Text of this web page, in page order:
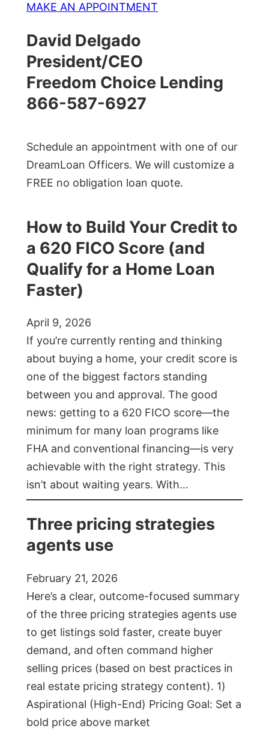
MAKE AN APPOINTMENT
David Delgado
President/CEO
Freedom Choice Lending
866-587-6927
Schedule an appointment with one of our
DreamLoan Officers. We will customize a
FREE no obligation loan quote.
How to Build Your Credit to
a 620 FICO Score (and
Qualify for a Home Loan
Faster)
April 9, 2026
If you’re currently renting and thinking
about buying a home, your credit score is
one of the biggest factors standing
between you and approval. The good
news: getting to a 620 FICO score—the
minimum for many loan programs like
FHA and conventional financing—is very
achievable with the right strategy. This
isn’t about waiting years. With…
Three pricing strategies
agents use
February 21, 2026
Here’s a clear, outcome-focused summary
of the three pricing strategies agents use
to get listings sold faster, create buyer
demand, and often command higher
selling prices (based on best practices in
real estate pricing strategy content). 1)
Aspirational (High-End) Pricing Goal: Set a
bold price above market